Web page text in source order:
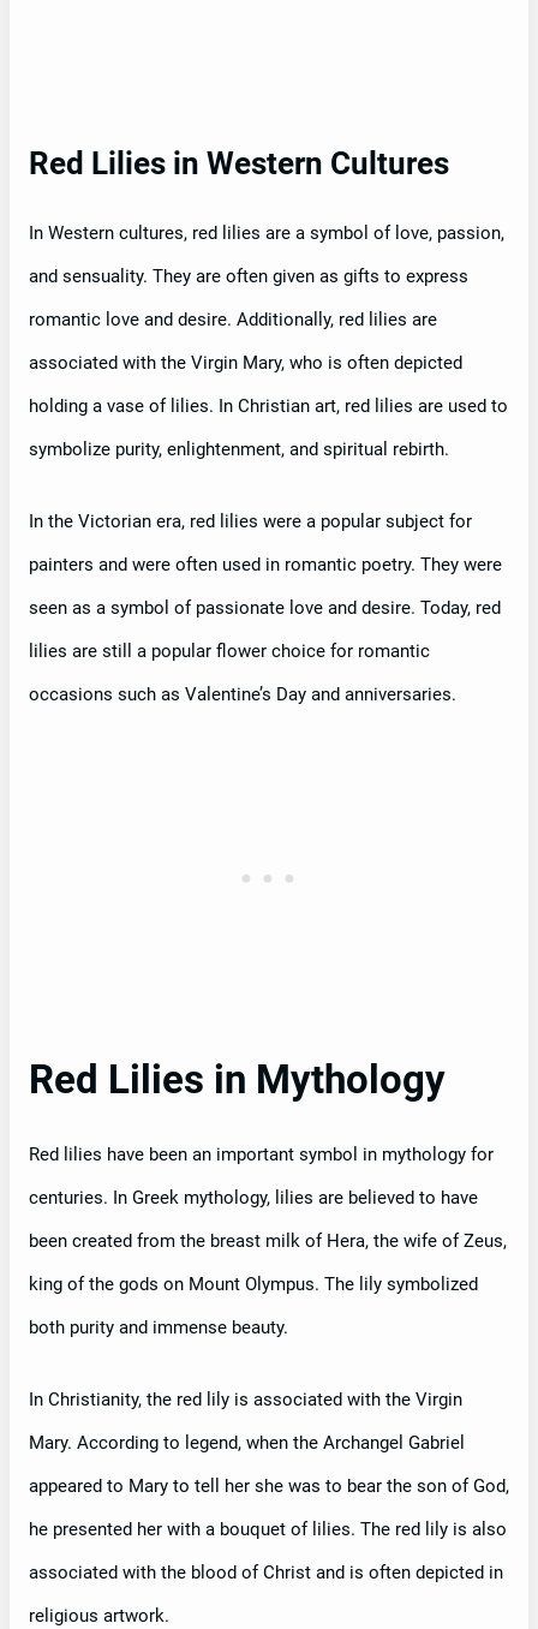
Red Lilies in Western Cultures
In Western cultures, red lilies are a symbol of love, passion,
and sensuality. They are often given as gifts to express
romantic love and desire. Additionally, red lilies are
associated with the Virgin Mary, who is often depicted
holding a vase of lilies. In Christian art, red lilies are used to
symbolize purity, enlightenment, and spiritual rebirth.
In the Victorian era, red lilies were a popular subject for
painters and were often used in romantic poetry. They were
seen as a symbol of passionate love and desire. Today, red
lilies are still a popular flower choice for romantic
occasions such as Valentine’s Day and anniversaries.
Red Lilies in Mythology
Red lilies have been an important symbol in mythology for
centuries. In Greek mythology, lilies are believed to have
been created from the breast milk of Hera, the wife of Zeus,
king of the gods on Mount Olympus. The lily symbolized
both purity and immense beauty.
In Christianity, the red lily is associated with the Virgin
Mary. According to legend, when the Archangel Gabriel
appeared to Mary to tell her she was to bear the son of God,
he presented her with a bouquet of lilies. The red lily is also
associated with the blood of Christ and is often depicted in
religious artwork.